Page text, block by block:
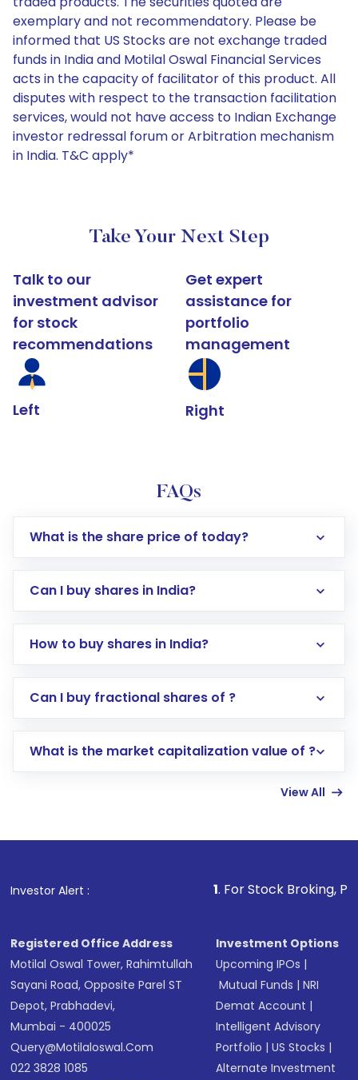
exemplary and not recommendatory. Please be
informed that US Stocks are not exchange traded
funds in India and Motilal Oswal Financial Services
acts in the capacity of facilitator of this product. All
disputes with respect to the transaction facilitation
services, would not have access to Indian Exchange
investor redressal forum or Arbitration mechanism
in India. T&C apply*
Take Your Next Step
Talk to our
investment advisor
for stock
recommendations
Left
Get expert
assistance for
portfolio
management
Right
FAQs
What is the share price of today?
Can I buy shares in India?
How to buy shares in India?
Direct Investment:Opening an international
account gets activated in a few minutes to a
in shares of .
Can I buy fractional shares of ?
What is the market capitalization value of ?
View All
Investor Alert : . For Stock Broking, Prevent
Registered Office Address
Motilal Oswal Tower, Rahimtullah
Sayani Road, Opposite Parel ST
Depot, Prabhadevi,
Mumbai - 400025
Query@motilaloswal.com
022 3828 1085
Investment Options
Upcoming IPOs |
Mutual Funds |NRI
Demat Account |
Intelligent Advisory
Portfolio |US Stocks |
Alternate Investment